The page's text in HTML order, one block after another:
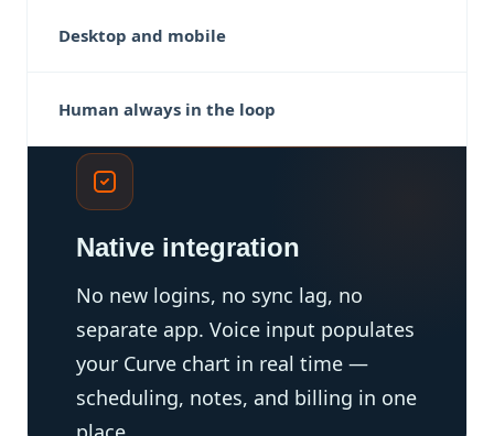
Desktop and mobile
Human always in the loop
Native integration
No new logins, no sync lag, no
separate app. Voice input populates
your Curve chart in real time —
scheduling, notes, and billing in one